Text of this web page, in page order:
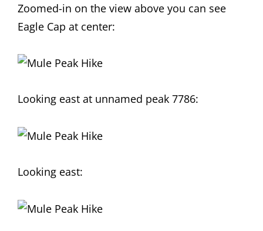
Zoomed-in on the view above you can see
Eagle Cap at center:
Looking east at unnamed peak 7786:
Looking east: